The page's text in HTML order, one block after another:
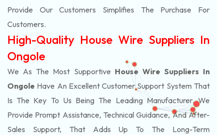
Provide Our Customers Simplifies The Purchase For
Customers.
High-Quality House Wire Suppliers In
Ongole
We As The Most Supportive House Wire Suppliers In
Ongole Have An Excellent Customer Support System That
Is The Key To Us Being The Leading Manufacturer. We
Provide Prompt Assistance, Technical Guidance, And After-
Sales Support, That Adds Up To The Long-Term